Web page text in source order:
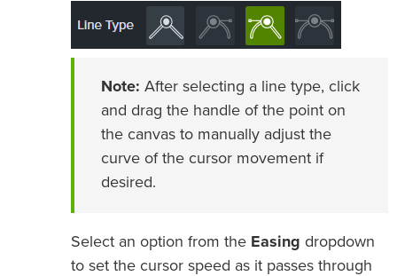
Note: After selecting a line type, click
and drag the handle of the point on
the canvas to manually adjust the
curve of the cursor movement if
desired.
Select an option from the Easing dropdown
to set the cursor speed as it passes through